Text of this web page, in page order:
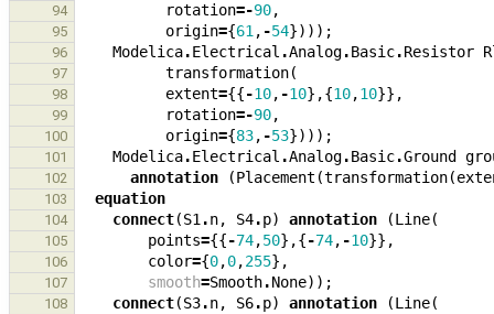
94 rotation=-90,
95 origin={61, -54})));
96 Modelica.Electrical .Analog.Basic.Resistor
97 transformation(
98 extent={{-10, -10},{10,10}},
99 rotation=-90,
100 origin={83, -53})));
101 Modelica.Electrical .Analog.Basic.Ground
102 annotation (Placement (transformation(
103 equation
104 connect(S1.n, S4.p) annotation (Line(
105 points={{-74,50},{-74, -10}},
106 color={0,0,255},
107 smooth=Smooth.None));
108 connect(S3.n, S6.p) annotation (Line(